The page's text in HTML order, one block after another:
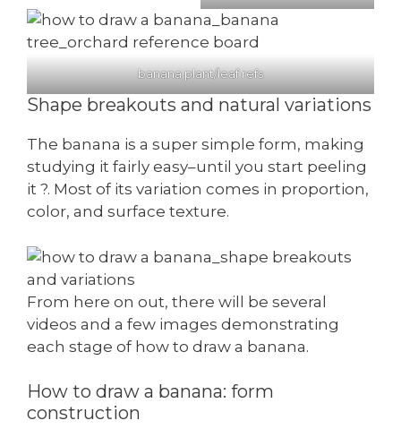
banana plant/leaf refs
Shape breakouts and natural variations
The banana is a super simple form, making
studying it fairly easy–until you start peeling
it ?. Most of its variation comes in proportion,
color, and surface texture.
From here on out, there will be several
videos and a few images demonstrating
each stage of how to draw a banana.
How to draw a banana: form
construction